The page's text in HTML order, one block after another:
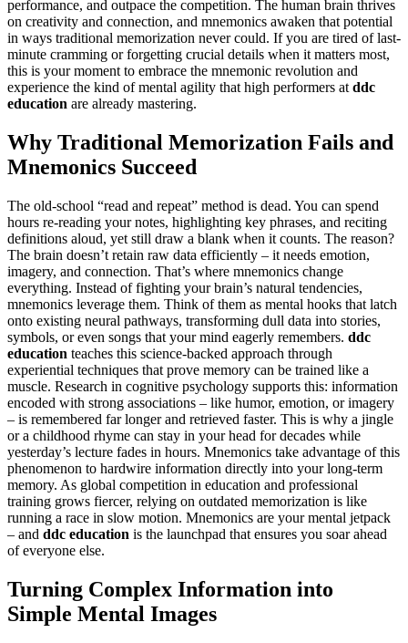
performance, and outpace the competition. The human brain thrives
on creativity and connection, and mnemonics awaken that potential
in ways traditional memorization never could. If you are tired of last-
minute cramming or forgetting crucial details when it matters most,
this is your moment to embrace the mnemonic revolution and
experience the kind of mental agility that high performers at ddc
education are already mastering.
Why Traditional Memorization Fails and
Mnemonics Succeed
The old-school “read and repeat” method is dead. You can spend
hours re-reading your notes, highlighting key phrases, and reciting
definitions aloud, yet still draw a blank when it counts. The reason?
The brain doesn’t retain raw data efficiently – it needs emotion,
imagery, and connection. That’s where mnemonics change
everything. Instead of fighting your brain’s natural tendencies,
mnemonics leverage them. Think of them as mental hooks that latch
onto existing neural pathways, transforming dull data into stories,
symbols, or even songs that your mind eagerly remembers. ddc
education teaches this science-backed approach through
experiential techniques that prove memory can be trained like a
muscle. Research in cognitive psychology supports this: information
encoded with strong associations – like humor, emotion, or imagery
– is remembered far longer and retrieved faster. This is why a jingle
or a childhood rhyme can stay in your head for decades while
yesterday’s lecture fades in hours. Mnemonics take advantage of this
phenomenon to hardwire information directly into your long-term
memory. As global competition in education and professional
training grows fiercer, relying on outdated memorization is like
running a race in slow motion. Mnemonics are your mental jetpack
– and ddc education is the launchpad that ensures you soar ahead
of everyone else.
Turning Complex Information into
Simple Mental Images